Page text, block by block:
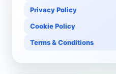
Privacy Policy
Cookie Policy
Terms & Conditions